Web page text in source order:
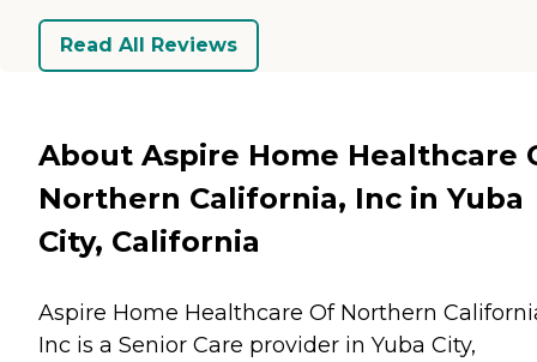
Read All Reviews
About Aspire Home Healthcare
Northern California, Inc in Yuba
City, California
Aspire Home Healthcare Of Northern
Inc is a Senior Care provider in Yuba City,